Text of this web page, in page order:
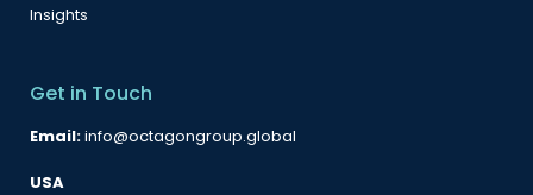
Insights
Get in Touch
Email:info@octagongroup.global
USA